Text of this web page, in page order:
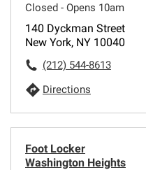
Closed - Opens 10am
140 Dyckman Street
New York, NY 10040
(212) 544-8613
Directions
Foot Locker
Washington Heights